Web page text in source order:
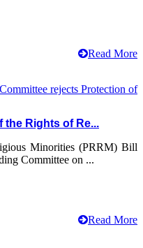
Read More
the Rights of Re...
Minorities (PRRM) Bill
Committee on ...
Read More